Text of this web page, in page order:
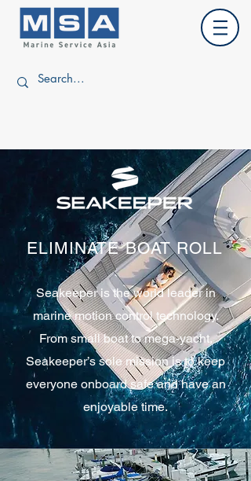
ELIMINATE BOAT ROLL
Seakeeper is the world leader in
marine motion control technology.
From small boat to mega-yacht,
Seakeeper’s sole mission is to keep
everyone onboard safe and have an
enjoyable time.